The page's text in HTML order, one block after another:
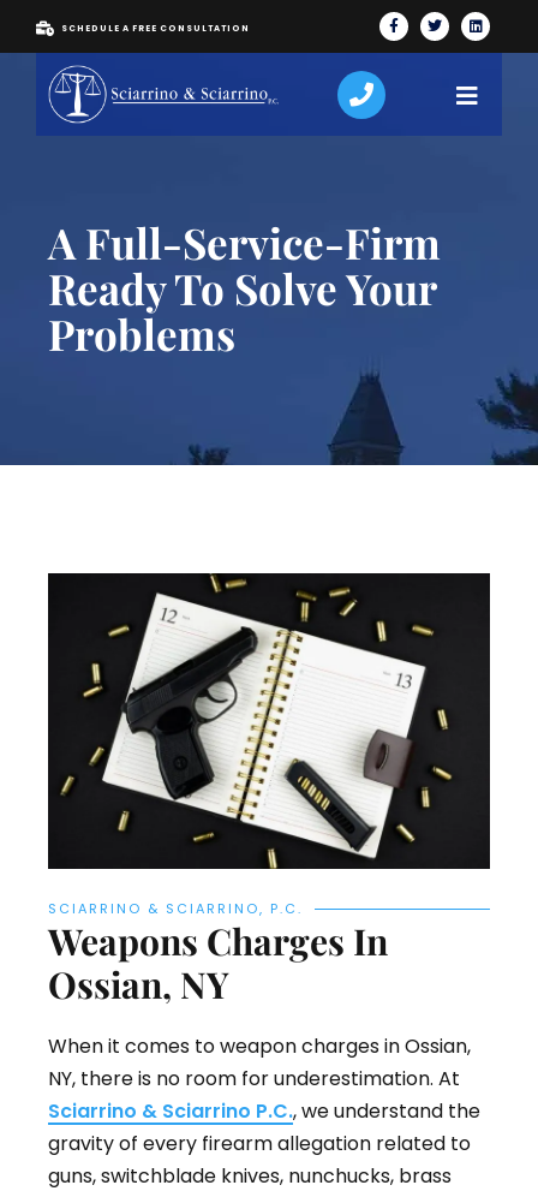
SCHEDULE A FREE CONSULTATION
A Full-Service-Firm
Ready To Solve Your
Problems
SCIARRINO & SCIARRINO, P.C.
Weapons Charges In
Ossian, NY
When it comes to weapon charges in Ossian,
NY, there is no room for underestimation. At
Sciarrino & Sciarrino P.C., we understand the
gravity of every firearm allegation related to
guns, switchblade knives, nunchucks, brass